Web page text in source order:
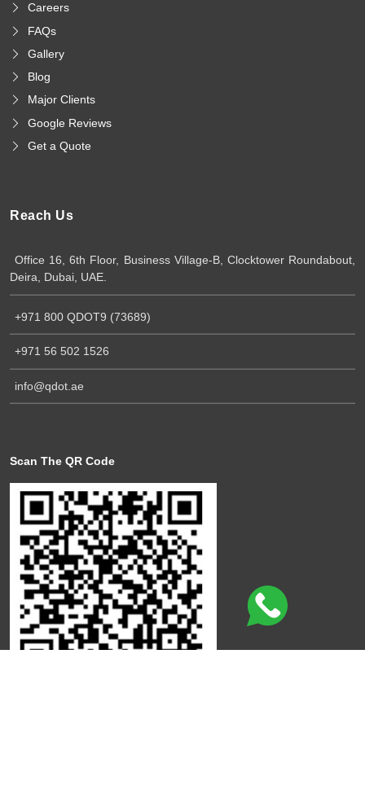
Careers
FAQs
Gallery
Blog
Major Clients
Google Reviews
Get a Quote
Reach Us
Office 16, 6th Floor, Business Village-B, Clocktower Roundabout,
Deira, Dubai, UAE.
+971 800 QDOT9 (73689)
+971 56 502 1526
info@qdot.ae
Scan The QR Code